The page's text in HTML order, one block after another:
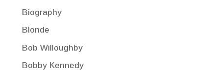
Biography
Blonde
Bob Willoughby
Bobby Kennedy